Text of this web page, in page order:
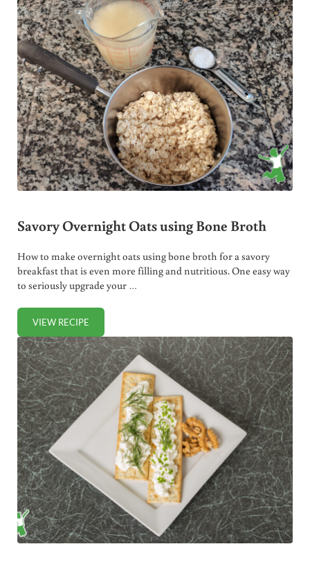
Savory Overnight Oats using Bone Broth
How to make overnight oats using bone broth for a savory
breakfast that is even more filling and nutritious. One easy way
to seriously upgrade your …
VIEW RECIPESAVORY OVERNIGHT OATS USING BONE BROTH